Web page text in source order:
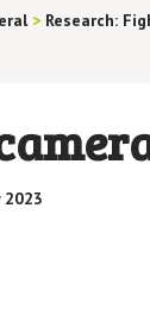
> Research:
2023